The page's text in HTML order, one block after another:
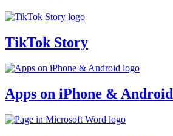
TikTok Story
Apps on iPhone & Android